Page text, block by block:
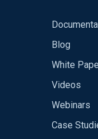
Blog
White
Videos
Webinars
Case